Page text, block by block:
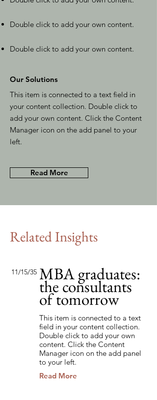
Double click to add your own content.
Double click to add your own content.
Our Solutions
This item is connected to a text field in
your content collection. Double click to
add your own content. Click the Content
Manager icon on the add panel to your
left.
Read More
Related Insights
11/15/35 MBA graduates:
the consultants
of tomorrow
This item is connected to a text
field in your content collection.
Double click to add your own
content. Click the Content
Manager icon on the add panel
to your left.
Read More